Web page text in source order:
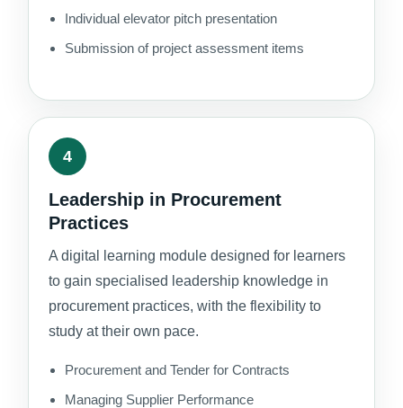
Individual elevator pitch presentation
Submission of project assessment items
4
Leadership in Procurement
Practices
A digital learning module designed for learners
to gain specialised leadership knowledge in
procurement practices, with the flexibility to
study at their own pace.
Procurement and Tender for Contracts
Managing Supplier Performance